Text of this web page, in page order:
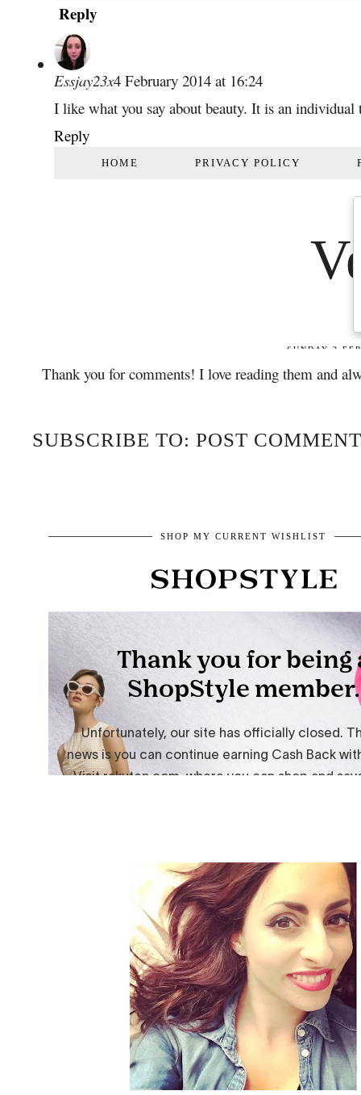
Reply
Essjay23x4 February 2014 at 16:24
I like what you say about beauty. It is an
Reply
Thank you for comments! I love reading them and
SUBSCRIBE TO: POST
SHOP MY CURRENT WISHLIST